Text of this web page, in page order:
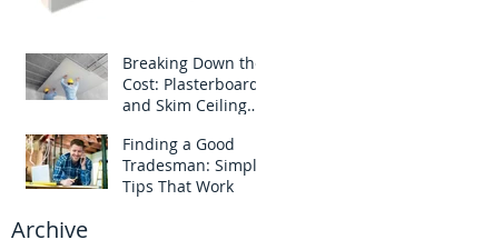
Breaking Down the
Cost: Plasterboard
and Skim Ceiling
Finding a Good
Tradesman: Simple
Tips That Work
Archive